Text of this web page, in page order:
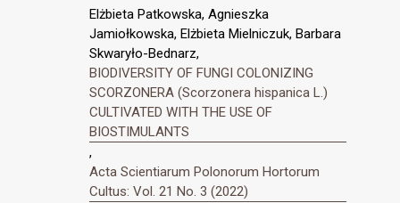
Elżbieta Patkowska, Agnieszka
Jamiołkowska, Elżbieta Mielniczuk, Barbara
Skwaryło-Bednarz,
BIODIVERSITY OF FUNGI COLONIZING
SCORZONERA (Scorzonera hispanica L.)
CULTIVATED WITH THE USE OF
BIOSTIMULANTS
,
Acta Scientiarum Polonorum Hortorum
Cultus: Vol. 21 No. 3 (2022)